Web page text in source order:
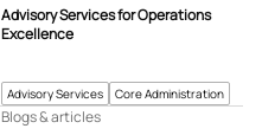
Advisory Services Core Administration
Advisory Services for Operations
Excellence
Blogs & articles